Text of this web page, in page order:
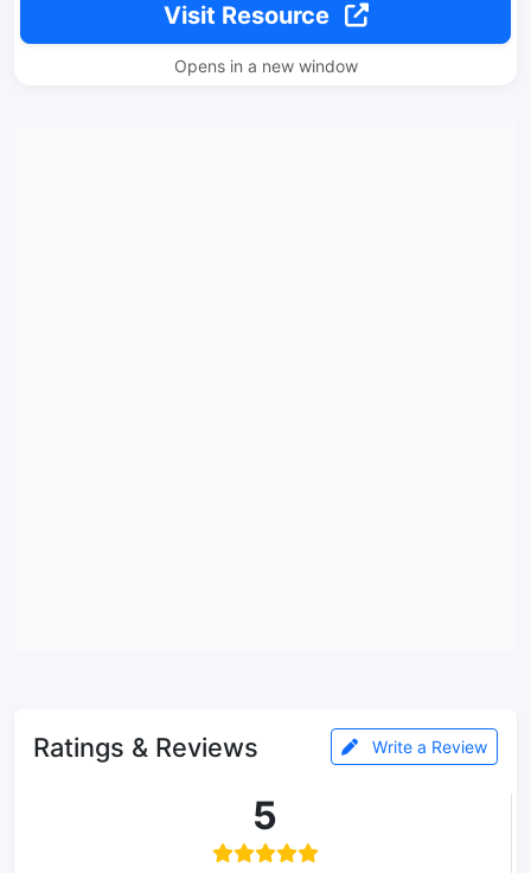
Visit Resource
Opens in a new window
Ratings & Reviews Write a Review
5